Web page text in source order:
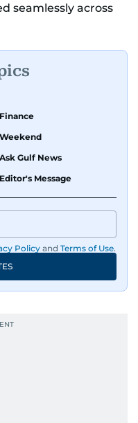
seamlessly across
for detail and a
and easy to work
in, solve
Finance
Weekend
Ask Gulf News
Editor's Message
Policy and Terms of Use.